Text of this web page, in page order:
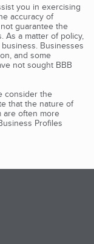
you in exercising
accuracy of
guarantee the
As a matter of policy,
Businesses
and some
not sought BBB
consider the
that the nature of
are often more
Profiles